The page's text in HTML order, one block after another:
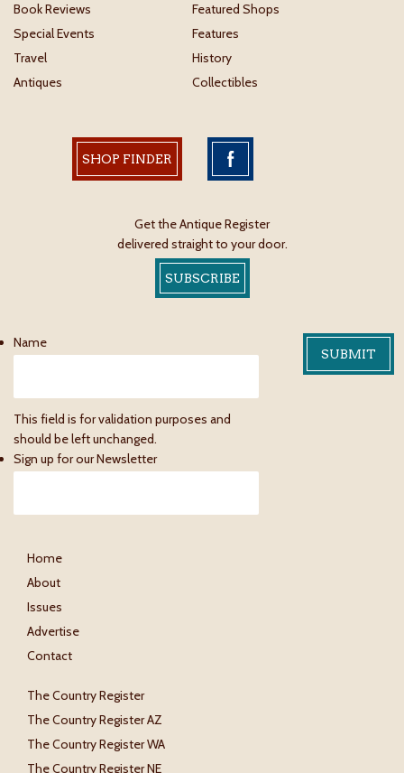
Book Reviews
Featured Shops
Special Events
Features
Travel
History
Antiques
Collectibles
SHOP FINDER
Get the Antique Register
delivered straight to your door.
SUBSCRIBE
Name
This field is for validation purposes and
should be left unchanged.
Sign up for our Newsletter
Home
About
Issues
Advertise
Contact
The Country Register
The Country Register AZ
The Country Register WA
The Country Register NE